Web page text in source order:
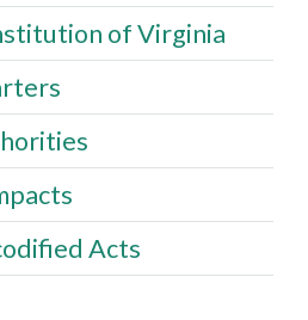
of Virginia
Acts